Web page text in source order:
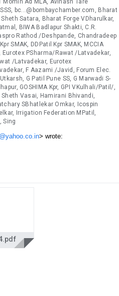
Momin Ad MLA, Avinash Tare
bc...@bombaychamber.com, Bharat
Satara, Bharat Forge VDharulkar,
BIWA Badlapur Shakti, C.R.
Rathod /Deshpande, Chandradeep
SMAK, DDPatil Kpr SMAK, MCCIA
Eurotex PSharma/Rawat /Latvadekar,
/Latvadekar, Eurotex
F Aazami /Javid, Forum Elec.
G Patil Pune SS, G Marwadi S-
GOSHIMA Kpr, GPI VKulhali/Patil/,
Vasai, Hamirani Bhivandi,
SBhatlekar Omkar, Icospin
Irrigation Federation MPatil,
Sing
> wrote: